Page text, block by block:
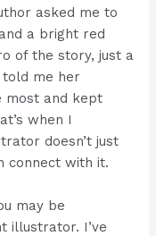
asked me to
a bright red
of the story, just a
me her
most and kept
when I
doesn’t just
connect with it.
may be
illustrator. I’ve